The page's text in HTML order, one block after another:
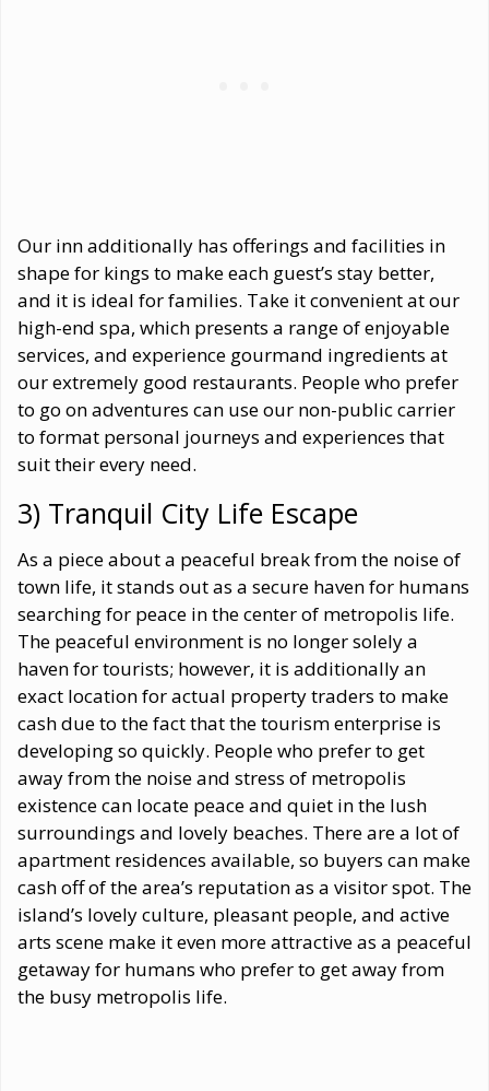
Our inn additionally has offerings and facilities in
shape for kings to make each guest’s stay better,
and it is ideal for families. Take it convenient at our
high-end spa, which presents a range of enjoyable
services, and experience gourmand ingredients at
our extremely good restaurants. People who prefer
to go on adventures can use our non-public carrier
to format personal journeys and experiences that
suit their every need.
3) Tranquil City Life Escape
As a piece about a peaceful break from the noise of
town life, it stands out as a secure haven for humans
searching for peace in the center of metropolis life.
The peaceful environment is no longer solely a
haven for tourists; however, it is additionally an
exact location for actual property traders to make
cash due to the fact that the tourism enterprise is
developing so quickly. People who prefer to get
away from the noise and stress of metropolis
existence can locate peace and quiet in the lush
surroundings and lovely beaches. There are a lot of
apartment residences available, so buyers can make
cash off of the area’s reputation as a visitor spot. The
island’s lovely culture, pleasant people, and active
arts scene make it even more attractive as a peaceful
getaway for humans who prefer to get away from
the busy metropolis life.